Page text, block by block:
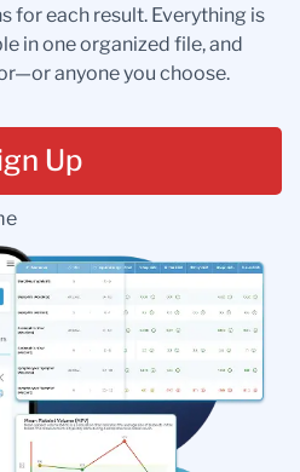
for each result. Everything is
in one organized file, and
anyone you choose.
Up